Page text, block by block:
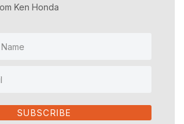
Ken Honda
SUBSCRIBE